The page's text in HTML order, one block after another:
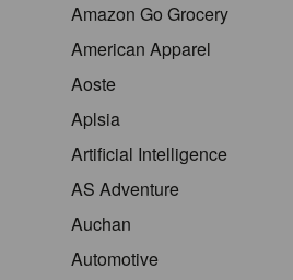
Amazon Go Grocery
American Apparel
Aoste
Aplsia
Artificial Intelligence
AS Adventure
Auchan
Automotive